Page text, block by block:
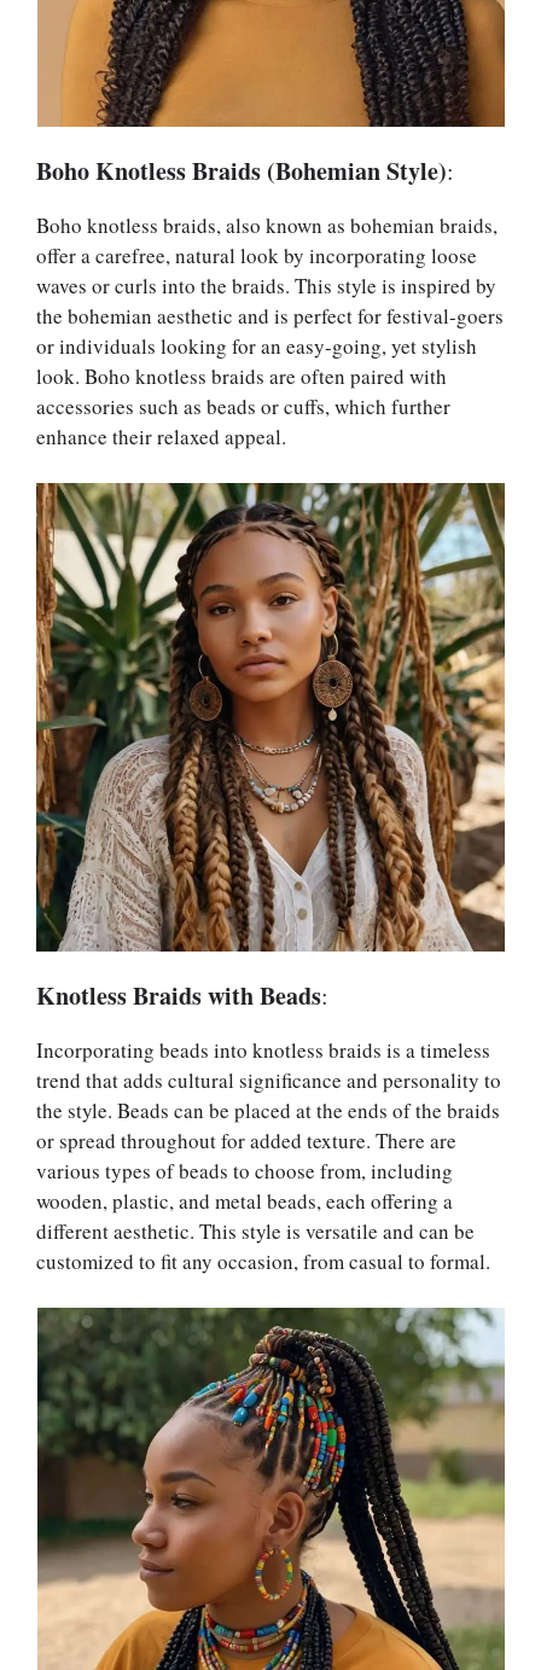
Boho Knotless Braids (Bohemian Style):
Boho knotless braids, also known as bohemian braids,
offer a carefree, natural look by incorporating loose
waves or curls into the braids. This style is inspired by
the bohemian aesthetic and is perfect for festival-goers
or individuals looking for an easy-going, yet stylish
look. Boho knotless braids are often paired with
accessories such as beads or cuffs, which further
enhance their relaxed appeal.
Knotless Braids with Beads:
Incorporating beads into knotless braids is a timeless
trend that adds cultural significance and personality to
the style. Beads can be placed at the ends of the braids
or spread throughout for added texture. There are
various types of beads to choose from, including
wooden, plastic, and metal beads, each offering a
different aesthetic. This style is versatile and can be
customized to fit any occasion, from casual to formal.